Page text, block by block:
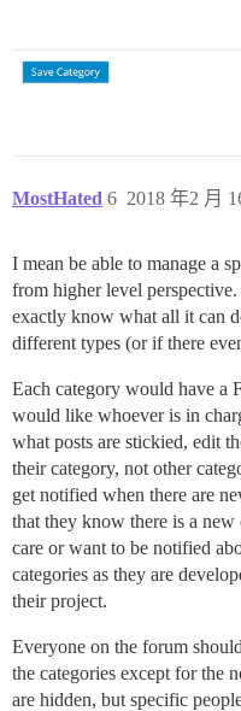
MostHated 2018 年2 月
6
I mean be able to manage a
from higher level
exactly know what all it can
different types (or if there
Each category would have a
would like whoever is in
what posts are stickied, edit
their category, not other
get notified when there are
that they know there is a
care or want to be notified
categories as they are
their project.
Everyone on the forum
the categories except for the
are hidden, but specific